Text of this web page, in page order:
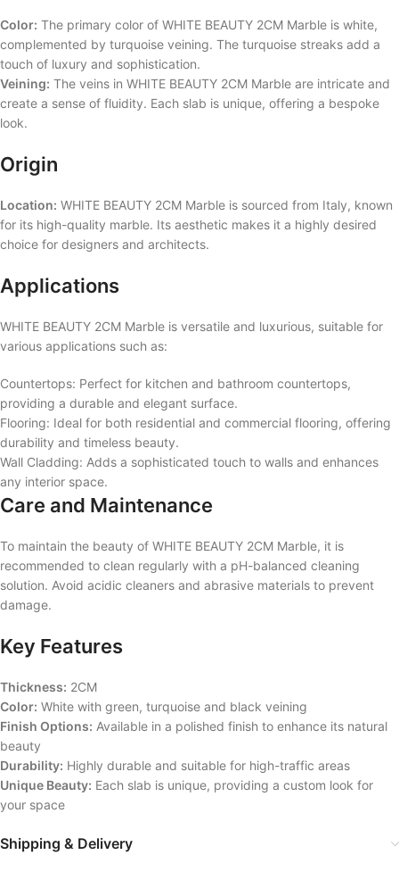
Color: The primary color of WHITE BEAUTY 2CM Marble is white,
complemented by turquoise veining. The turquoise streaks add a
touch of luxury and sophistication.
Veining: The veins in WHITE BEAUTY 2CM Marble are intricate and
create a sense of fluidity. Each slab is unique, offering a bespoke
look.
Origin
Location: WHITE BEAUTY 2CM Marble is sourced from Italy, known
for its high-quality marble. Its aesthetic makes it a highly desired
choice for designers and architects.
Applications
WHITE BEAUTY 2CM Marble is versatile and luxurious, suitable for
various applications such as:
Countertops: Perfect for kitchen and bathroom countertops,
providing a durable and elegant surface.
Flooring: Ideal for both residential and commercial flooring, offering
durability and timeless beauty.
Wall Cladding: Adds a sophisticated touch to walls and enhances
any interior space.
Care and Maintenance
To maintain the beauty of WHITE BEAUTY 2CM Marble, it is
recommended to clean regularly with a pH-balanced cleaning
solution. Avoid acidic cleaners and abrasive materials to prevent
damage.
Key Features
Thickness: 2CM
Color: White with green, turquoise and black veining
Finish Options: Available in a polished finish to enhance its natural
beauty
Durability: Highly durable and suitable for high-traffic areas
Unique Beauty: Each slab is unique, providing a custom look for
your space
Shipping & Delivery